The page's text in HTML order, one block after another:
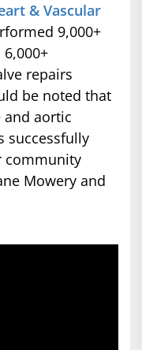
& Vascular
9,000+
repairs
be noted that
and aortic
successfully
community
Mowery and